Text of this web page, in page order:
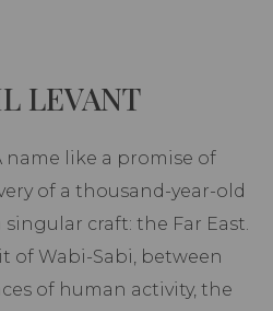
LEVANT
name like a promise of
of a thousand-year-old
craft: the Far East.
of Wabi-Sabi, between
of human activity, the